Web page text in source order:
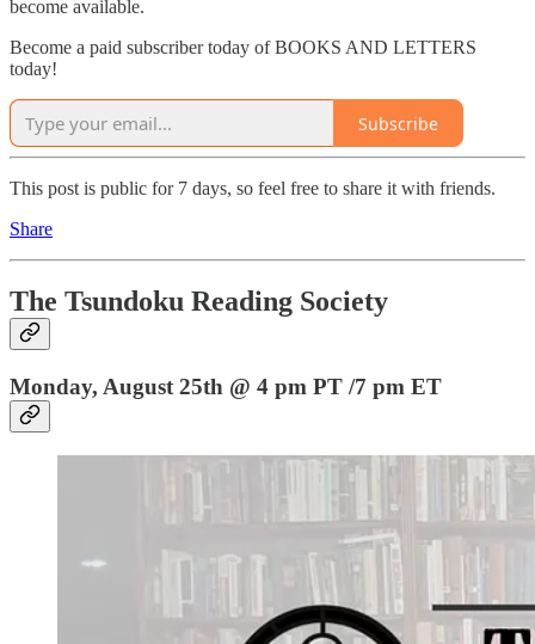
become available.
Become a paid subscriber today of BOOKS AND LETTERS
today!
Subscribe
This post is public for 7 days, so feel free to share it with friends.
Share
The Tsundoku Reading Society
Monday, August 25th @ 4 pm PT /7 pm ET